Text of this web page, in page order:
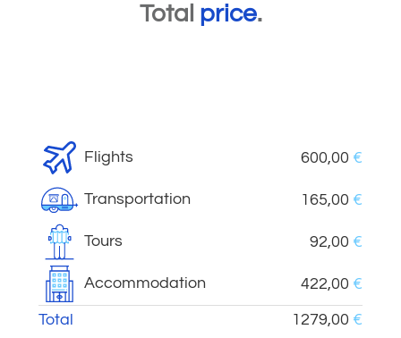
Total price.
Flights 600,00 €
Transportation 165,00 €
Tours 92,00 €
Accommodation 422,00 €
Total 1279,00 €